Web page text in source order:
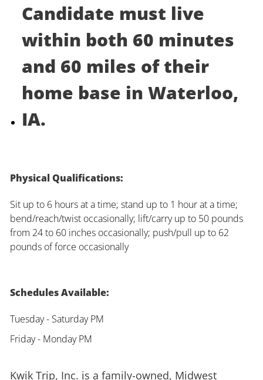
Candidate must live
within both 60 minutes
and 60 miles of their
home base in Waterloo,
IA.
Physical Qualifications:
Sit up to 6 hours at a time; stand up to 1 hour at a time;
bend/reach/twist occasionally; lift/carry up to 50 pounds
from 24 to 60 inches occasionally; push/pull up to 62
pounds of force occasionally
Schedules Available:
Tuesday - Saturday PM
Friday - Monday PM
Kwik Trip, Inc. is a family-owned, Midwest